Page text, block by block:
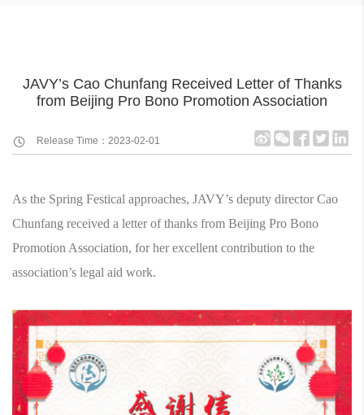
JAVY’s Cao Chunfang Received Letter of Thanks
from Beijing Pro Bono Promotion Association
Release Time：2023-02-01
As the Spring Festical approaches, JAVY’s deputy director Cao
Chunfang received a letter of thanks from Beijing Pro Bono
Promotion Association, for her excellent contribution to the
association’s legal aid work.